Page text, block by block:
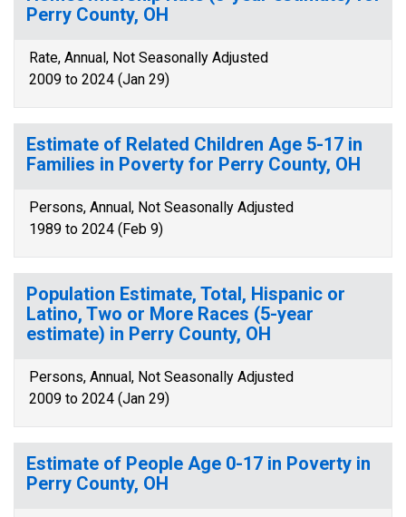
Perry County, OH
Rate, Annual, Not Seasonally Adjusted
2009 to 2024 (Jan 29)
Estimate of Related Children Age 5-17 in
Families in Poverty for Perry County, OH
Persons, Annual, Not Seasonally Adjusted
1989 to 2024 (Feb 9)
Population Estimate, Total, Hispanic or
Latino, Two or More Races (5-year
estimate) in Perry County, OH
Persons, Annual, Not Seasonally Adjusted
2009 to 2024 (Jan 29)
Estimate of People Age 0-17 in Poverty in
Perry County, OH